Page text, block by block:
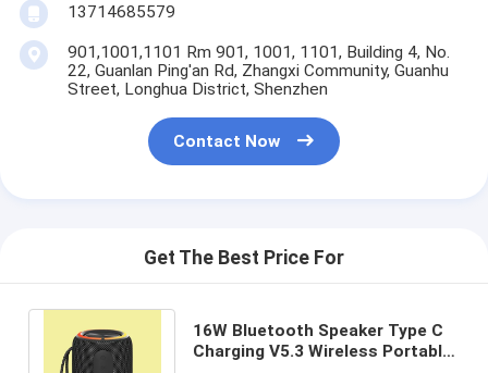
13714685579
901,1001,1101 Rm 901, 1001, 1101, Building 4, No.
22, Guanlan Ping'an Rd, Zhangxi Community, Guanhu
Street, Longhua District, Shenzhen
Contact Now
Get The Best Price For
16W Bluetooth Speaker Type C
Charging V5.3 Wireless Portable